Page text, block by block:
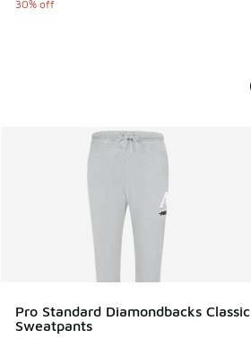
30% off
Pro Standard Diamondbacks Classic
Sweatpants